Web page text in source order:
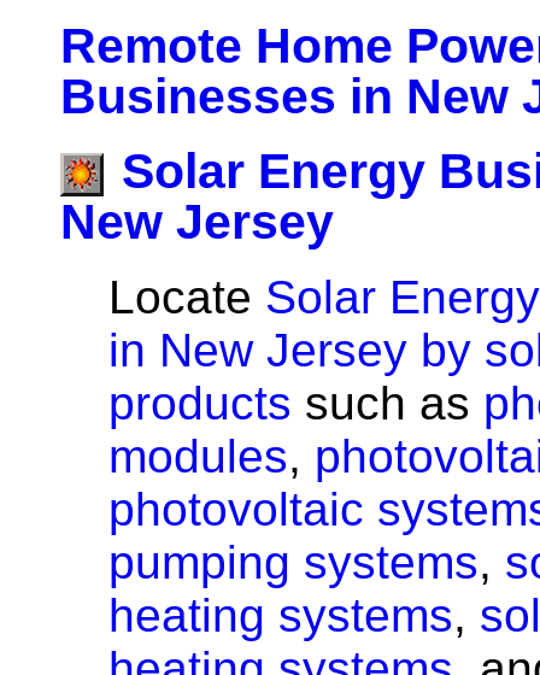
Remote Home
Businesses in New
Solar Energy
New Jersey
Locate Solar
in New Jersey by
products such as
modules,
photovoltaic
pumping systems,
heating systems,